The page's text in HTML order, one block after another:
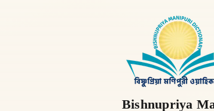
Bishnupriya